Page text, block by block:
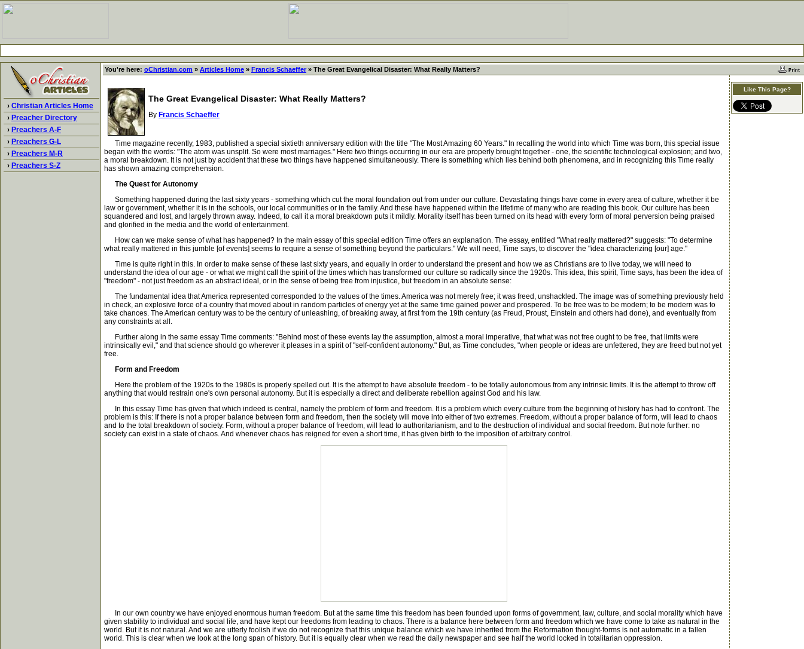
› Christian Articles Home
› Preacher Directory
› Preachers A-F
› Preachers G-L
› Preachers M-R
› Preachers S-Z
You're here: oChristian.com » Articles Home » Francis Schaeffer » The Great Evangelical Disaster: What Really Matters?
The Great Evangelical Disaster: What Really Matters?
By Francis Schaeffer
Time magazine recently, 1983, published a special sixtieth anniversary edition with the title "The Most Amazing 60 Years." In recalling the world into which Time was born, this special issue
began with the words: "The atom was unsplit. So were most marriages." Here two things occurring in our era are properly brought together - one, the scientific technological explosion; and two,
a moral breakdown. It is not just by accident that these two things have happened simultaneously. There is something which lies behind both phenomena, and in recognizing this Time really
has shown amazing comprehension.
The Quest for Autonomy
Something happened during the last sixty years - something which cut the moral foundation out from under our culture. Devastating things have come in every area of culture, whether it be
law or government, whether it is in the schools, our local communities or in the family. And these have happened within the lifetime of many who are reading this book. Our culture has been
squandered and lost, and largely thrown away. Indeed, to call it a moral breakdown puts it mildly. Morality itself has been turned on its head with every form of moral perversion being praised
and glorified in the media and the world of entertainment.
How can we make sense of what has happened? In the main essay of this special edition Time offers an explanation. The essay, entitled "What really mattered?" suggests: "To determine
what really mattered in this jumble [of events] seems to require a sense of something beyond the particulars." We will need, Time says, to discover the "idea characterizing [our] age."
Time is quite right in this. In order to make sense of these last sixty years, and equally in order to understand the present and how we as Christians are to live today, we will need to
understand the idea of our age - or what we might call the spirit of the times which has transformed our culture so radically since the 1920s. This idea, this spirit, Time says, has been the idea of
"freedom" - not just freedom as an abstract ideal, or in the sense of being free from injustice, but freedom in an absolute sense:
The fundamental idea that America represented corresponded to the values of the times. America was not merely free; it was freed, unshackled. The image was of something previously held
in check, an explosive force of a country that moved about in random particles of energy yet at the same time gained power and prospered. To be free was to be modern; to be modern was to
take chances. The American century was to be the century of unleashing, of breaking away, at first from the 19th century (as Freud, Proust, Einstein and others had done), and eventually from
any constraints at all.
Further along in the same essay Time comments: "Behind most of these events lay the assumption, almost a moral imperative, that what was not free ought to be free, that limits were
intrinsically evil," and that science should go wherever it pleases in a spirit of "self-confident autonomy." But, as Time concludes, "when people or ideas are unfettered, they are freed but not yet
free.
Form and Freedom
Here the problem of the 1920s to the 1980s is properly spelled out. It is the attempt to have absolute freedom - to be totally autonomous from any intrinsic limits. It is the attempt to throw off
anything that would restrain one's own personal autonomy. But it is especially a direct and deliberate rebellion against God and his law.
In this essay Time has given that which indeed is central, namely the problem of form and freedom. It is a problem which every culture from the beginning of history has had to confront. The
problem is this: If there is not a proper balance between form and freedom, then the society will move into either of two extremes. Freedom, without a proper balance of form, will lead to chaos
and to the total breakdown of society. Form, without a proper balance of freedom, will lead to authoritarianism, and to the destruction of individual and social freedom. But note further: no
society can exist in a state of chaos. And whenever chaos has reigned for even a short time, it has given birth to the imposition of arbitrary control.
In our own country we have enjoyed enormous human freedom. But at the same time this freedom has been founded upon forms of government, law, culture, and social morality which have
given stability to individual and social life, and have kept our freedoms from leading to chaos. There is a balance here between form and freedom which we have come to take as natural in the
world. But it is not natural. And we are utterly foolish if we do not recognize that this unique balance which we have inherited from the Reformation thought-forms is not automatic in a fallen
world. This is clear when we look at the long span of history. But it is equally clear when we read the daily newspaper and see half the world locked in totalitarian oppression.
Like This Page?